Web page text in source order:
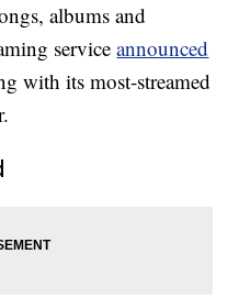
albums and
serviceannounced
with its most-streamed